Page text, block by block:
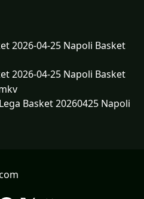
2026-04-25 Napoli Basket
2026-04-25 Napoli Basket
Basket 20260425 Napoli